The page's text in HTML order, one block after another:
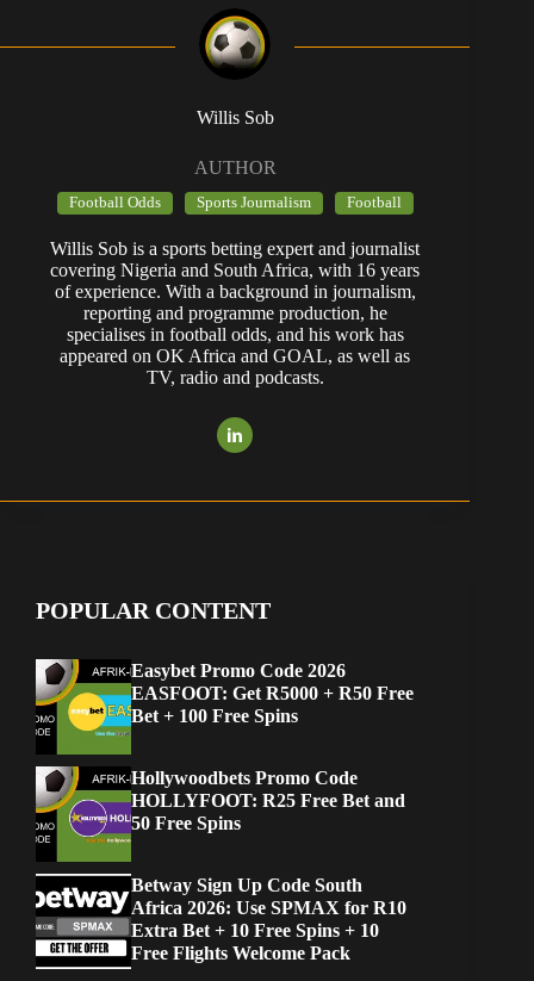
Willis Sob
AUTHOR
Football Odds Sports Journalism Football
Willis Sob is a sports betting expert and journalist
covering Nigeria and South Africa, with 16 years
of experience. With a background in journalism,
reporting and programme production, he
specialises in football odds, and his work has
appeared on OK Africa and GOAL, as well as
TV, radio and podcasts.
POPULAR CONTENT
Easybet Promo Code 2026
EASFOOT: Get R5000 + R50 Free
Bet + 100 Free Spins
Hollywoodbets Promo Code
HOLLYFOOT: R25 Free Bet and
50 Free Spins
Betway Sign Up Code South
Africa 2026: Use SPMAX for R10
Extra Bet + 10 Free Spins + 10
Free Flights Welcome Pack